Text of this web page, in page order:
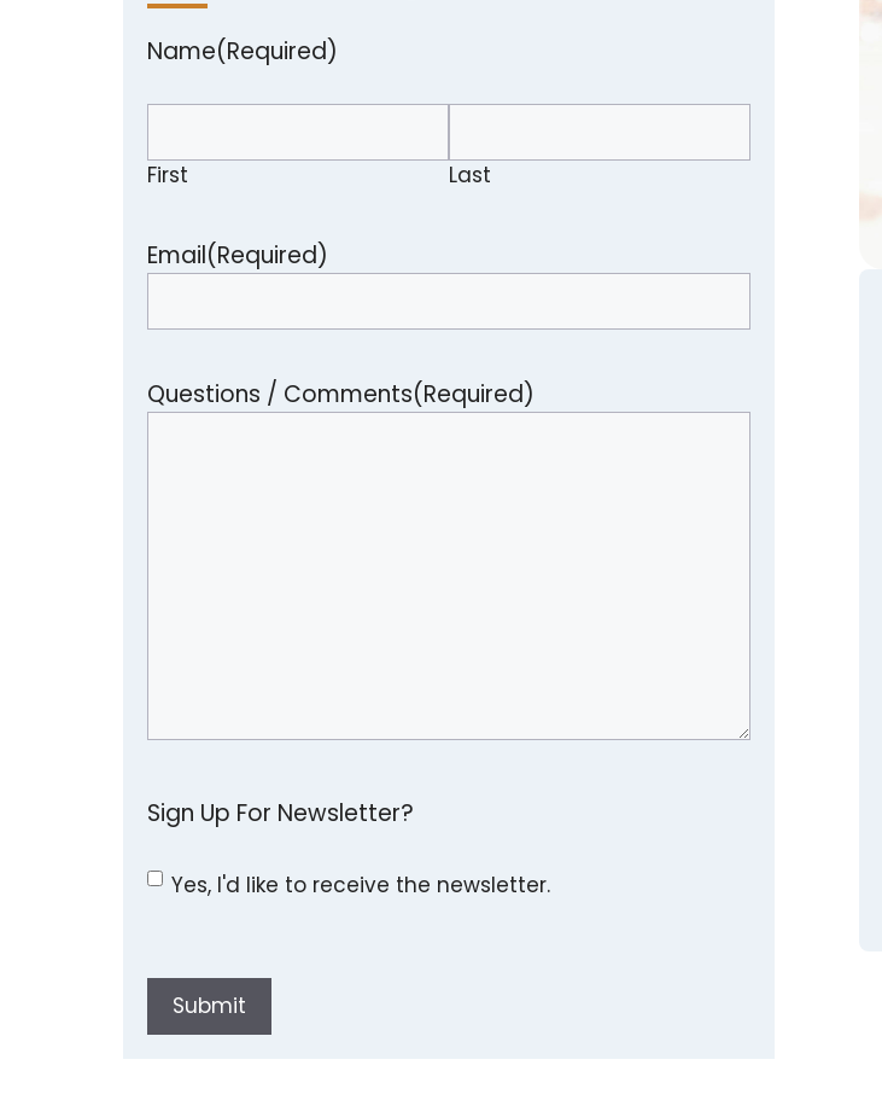
Name(Required)
First Last
Email(Required)
Questions / Comments(Required)
Sign Up For Newsletter?
Yes, I'd like to receive the newsletter.
Submit